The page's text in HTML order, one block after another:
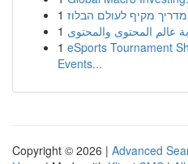
1 מקיף לעולם הבלוז
1
1 eSports Tournament
Events...
Copyright © 2026 | Advanced